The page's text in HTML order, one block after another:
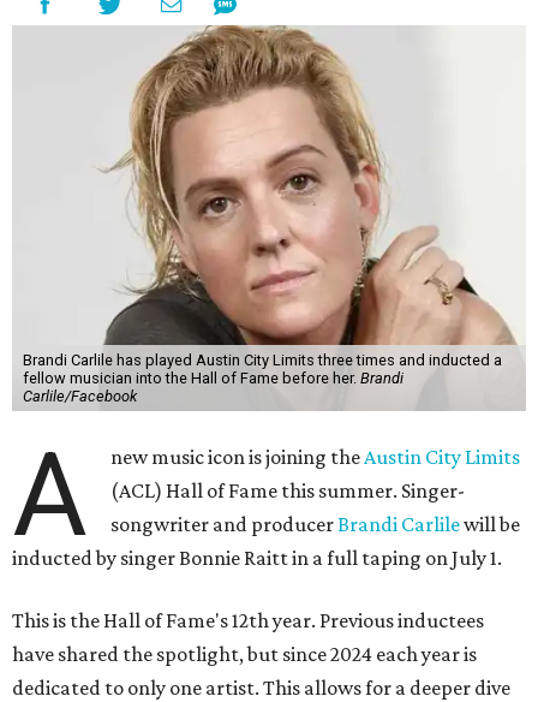
Brandi Carlile has played Austin City Limits three times and inducted a
fellow musician into the Hall of Fame before her. Brandi
Carlile/Facebook
A new music icon is joining theAustin City Limits
(ACL) Hall of Fame this summer. Singer-
songwriter and producerBrandi Carlilewill be
inducted by singer Bonnie Raitt in a full taping on July 1.
This is the Hall of Fame's 12th year. Previous inductees
have shared the spotlight, but since 2024 each year is
dedicated to only one artist. This allows for a deeper dive